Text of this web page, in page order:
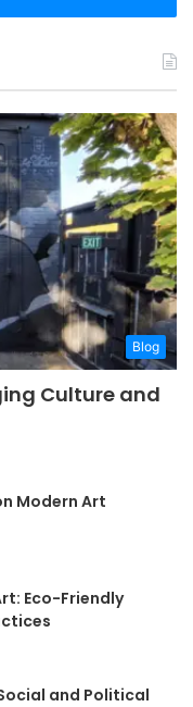
Blog
Culture and
Modern Art
Eco-Friendly
and Political